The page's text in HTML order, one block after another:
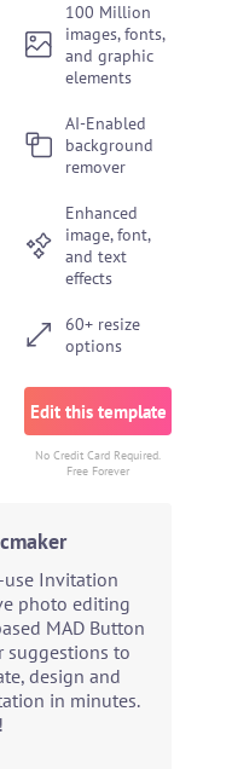
100 Million
images, fonts,
and graphic
elements
AI-Enabled
background
remover
Enhanced
image, font,
and text
effects
60+ resize
options
Edit this template
No Credit Card Required.
Free Forever
use Invitation
photo editing
MAD Button
suggestions to
design and
in minutes.